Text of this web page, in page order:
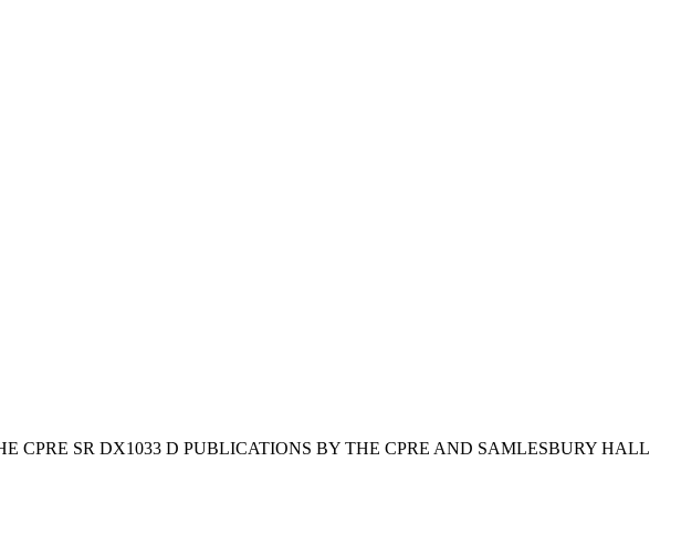
CPRE SR DX1033 D PUBLICATIONS BY THE CPRE AND SAMLESBURY HALL